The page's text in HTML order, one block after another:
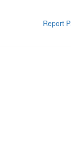
Report